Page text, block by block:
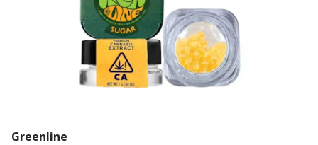
Greenline